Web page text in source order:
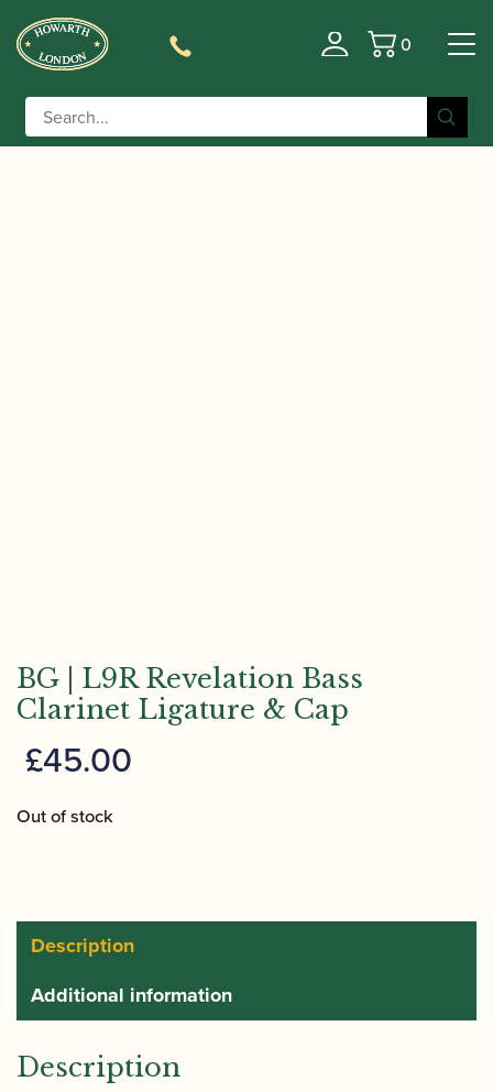
Basket
0
Home/Accessories
Family Ligatures/Bass Clarinet Cap and Ligature Sets/ BG
| L9R Revelation Bass Clarinet Ligature & Cap
BG | L9R Revelation Bass
Clarinet Ligature & Cap
£45.00
Out of stock
Description
Additional information
Description